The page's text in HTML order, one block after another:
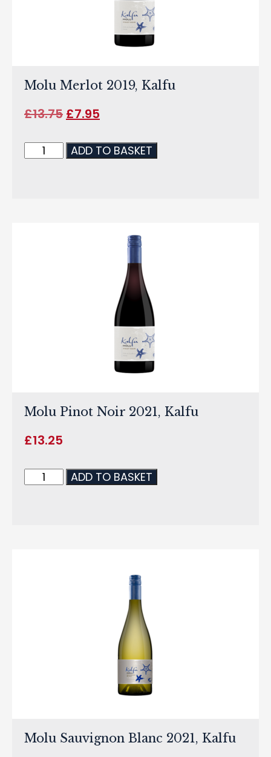
Molu Merlot 2019, Kalfu
£13.75 £7.95
ADD TO BASKET
Molu Pinot Noir 2021, Kalfu
£13.25
ADD TO BASKET
Molu Sauvignon Blanc 2021, Kalfu